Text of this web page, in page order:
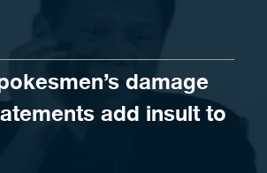
damage
add insult to